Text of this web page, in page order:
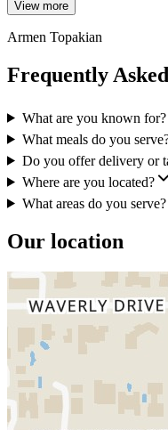
View more
Armen Topakian
Frequently
What are you known for?
What meals do you
Do you offer delivery or
Where are you located?
What areas do you serve?
Our location